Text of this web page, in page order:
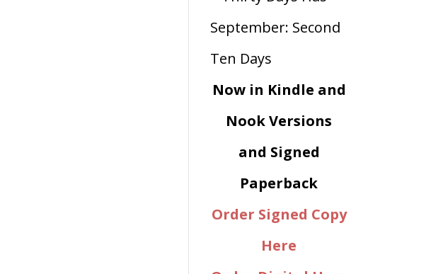
Now in Kindle and
Nook Versions
and Signed
Paperback
Order Signed Copy
Here